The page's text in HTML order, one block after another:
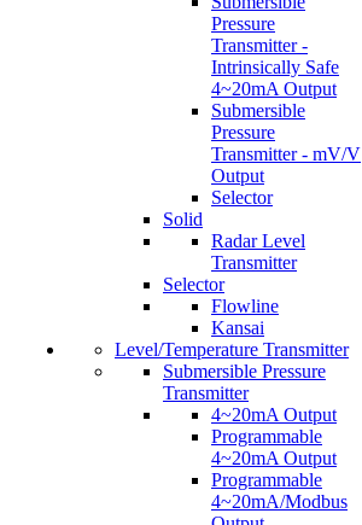
Pressure
Transmitter -
Intrinsically Safe
4~20mA Output
Submersible
Pressure
Transmitter - mV/V
Output
Selector
Solid
Radar Level
Transmitter
Selector
Flowline
Kansai
Level/Temperature Transmitter
Submersible Pressure
Transmitter
4~20mA Output
Programmable
4~20mA Output
Programmable
4~20mA/Modbus